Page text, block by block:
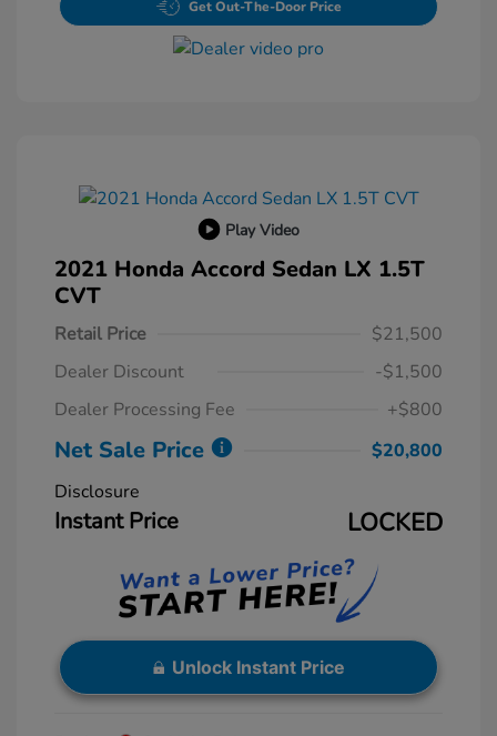
Get Out-The-Door Price
Play Video
2021 Honda Accord Sedan LX 1.5T
CVT
Retail Price
$21,500
Dealer Discount
-$1,500
Dealer Processing Fee
+$800
Net Sale Price
$20,800
Disclosure
Instant Price LOCKED
Unlock Instant Price